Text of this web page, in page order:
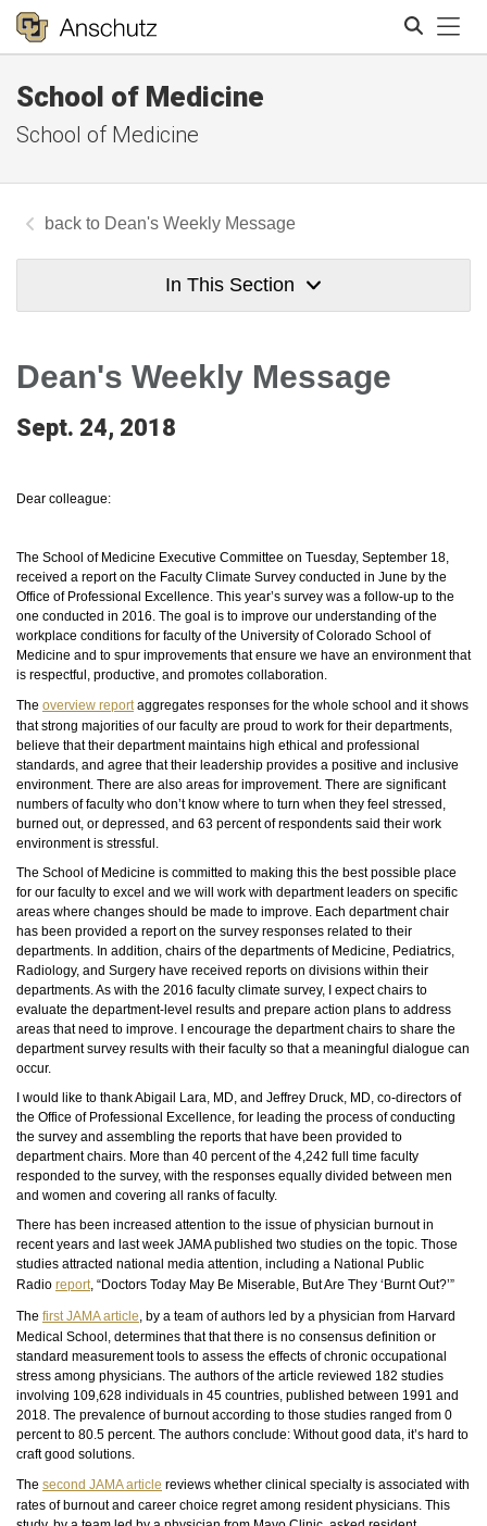
School of Medicine
School of Medicine
Dean's Weekly Message
In This Section
Dean's Weekly Message
Sept. 24, 2018
Dear colleague:
The School of Medicine Executive Committee on Tuesday, September 18,
received a report on the Faculty Climate Survey conducted in June by the
Office of Professional Excellence. This year’s survey was a follow-up to the
one conducted in 2016. The goal is to improve our understanding of the
workplace conditions for faculty of the University of Colorado School of
Medicine and to spur improvements that ensure we have an environment that
is respectful, productive, and promotes collaboration.
The overview reportaggregates responses for the whole school and it shows
that strong majorities of our faculty are proud to work for their departments,
believe that their department maintains high ethical and professional
standards, and agree that their leadership provides a positive and inclusive
environment. There are also areas for improvement. There are significant
numbers of faculty who don’t know where to turn when they feel stressed,
burned out, or depressed, and 63 percent of respondents said their work
environment is stressful.
The School of Medicine is committed to making this the best possible place
for our faculty to excel and we will work with department leaders on specific
areas where changes should be made to improve. Each department chair
has been provided a report on the survey responses related to their
departments. In addition, chairs of the departments of Medicine, Pediatrics,
Radiology, and Surgery have received reports on divisions within their
departments. As with the 2016 faculty climate survey, I expect chairs to
evaluate the department-level results and prepare action plans to address
areas that need to improve. I encourage the department chairs to share the
department survey results with their faculty so that a meaningful dialogue can
occur.
I would like to thank Abigail Lara, MD, and Jeffrey Druck, MD, co-directors of
the Office of Professional Excellence, for leading the process of conducting
the survey and assembling the reports that have been provided to
department chairs. More than 40 percent of the 4,242 full time faculty
responded to the survey, with the responses equally divided between men
and women and covering all ranks of faculty.
There has been increased attention to the issue of physician burnout in
recent years and last week JAMA published two studies on the topic. Those
studies attracted national media attention, including a National Public
Radio report, “Doctors Today May Be Miserable, But Are They ‘Burnt Out?’”
The first JAMA article, by a team of authors led by a physician from Harvard
Medical School, determines that that there is no consensus definition or
standard measurement tools to assess the effects of chronic occupational
stress among physicians. The authors of the article reviewed 182 studies
involving 109,628 individuals in 45 countries, published between 1991 and
2018. The prevalence of burnout according to those studies ranged from 0
percent to 80.5 percent. The authors conclude: Without good data, it’s hard to
craft good solutions.
The second JAMA article reviews whether clinical specialty is associated with
rates of burnout and career choice regret among resident physicians. This